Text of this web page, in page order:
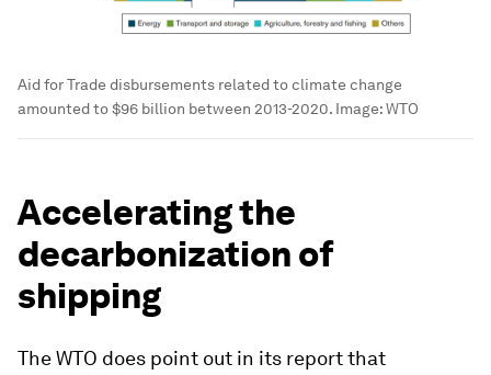
Aid for Trade disbursements related to climate change
amounted to $96 billion between 2013-2020. Image:WTO
Accelerating the
decarbonization of
shipping
The WTO does point out in its report that